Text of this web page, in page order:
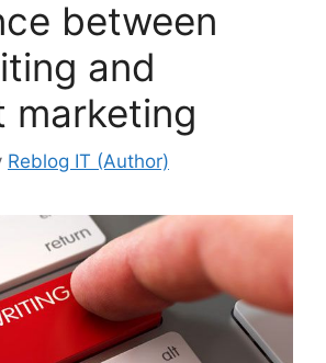
between
and
marketing
Reblog IT (Author)